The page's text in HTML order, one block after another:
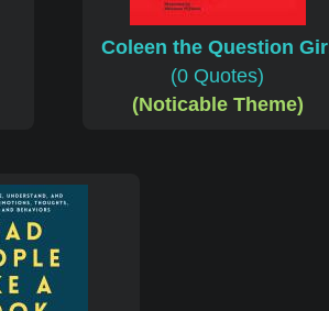
Coleen the Question Girl
(0 Quotes)
(Noticable Theme)